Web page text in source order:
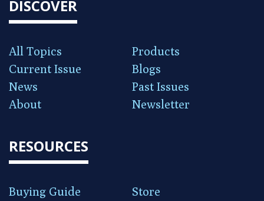
DISCOVER
All Topics
Products
Current Issue
Blogs
News
Past Issues
About
Newsletter
RESOURCES
Buying Guide
Store